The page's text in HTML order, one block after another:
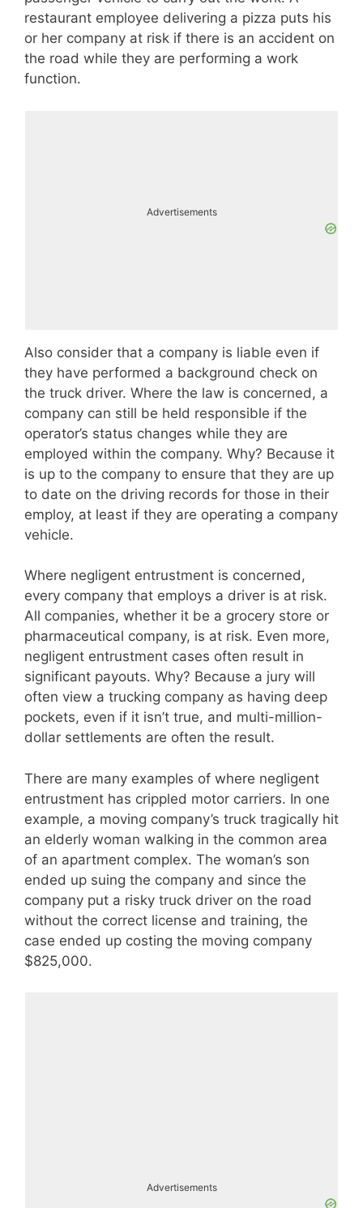
restaurant employee delivering a pizza puts his
or her company at risk if there is an accident on
the road while they are performing a work
function.
Advertisements
Also consider that a company is liable even if
they have performed a background check on
the truck driver. Where the law is concerned, a
company can still be held responsible if the
operator’s status changes while they are
employed within the company. Why? Because it
is up to the company to ensure that they are up
to date on the driving records for those in their
employ, at least if they are operating a company
vehicle.
Where negligent entrustment is concerned,
every company that employs a driver is at risk.
All companies, whether it be a grocery store or
pharmaceutical company, is at risk. Even more,
negligent entrustment cases often result in
significant payouts. Why? Because a jury will
often view a trucking company as having deep
pockets, even if it isn’t true, and multi-million-
dollar settlements are often the result.
There are many examples of where negligent
entrustment has crippled motor carriers. In one
example, a moving company’s truck tragically hit
an elderly woman walking in the common area
of an apartment complex. The woman’s son
ended up suing the company and since the
company put a risky truck driver on the road
without the correct license and training, the
case ended up costing the moving company
$825,000.
Advertisements